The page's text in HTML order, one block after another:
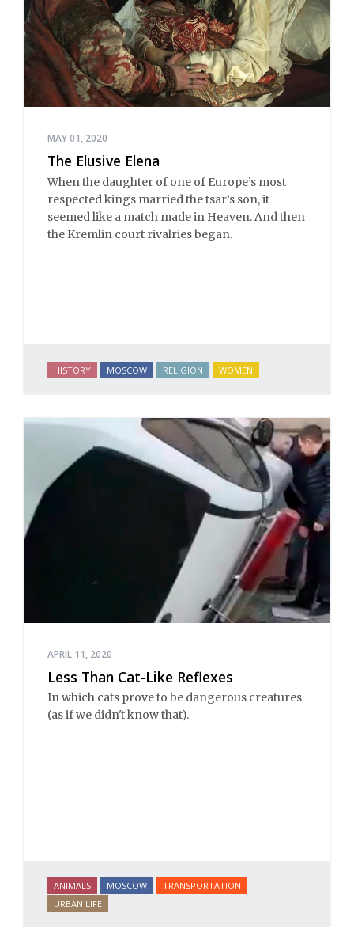
MAY 01, 2020
The Elusive Elena
When the daughter of one of Europe’s most
respected kings married the tsar’s son, it
seemed like a match made in Heaven. And then
the Kremlin court rivalries began.
HISTORY MOSCOW RELIGION WOMEN
APRIL 11, 2020
Less Than Cat-Like Reflexes
In which cats prove to be dangerous creatures
(as if we didn't know that).
ANIMALS MOSCOW
TRANSPORTATION
URBAN LIFE